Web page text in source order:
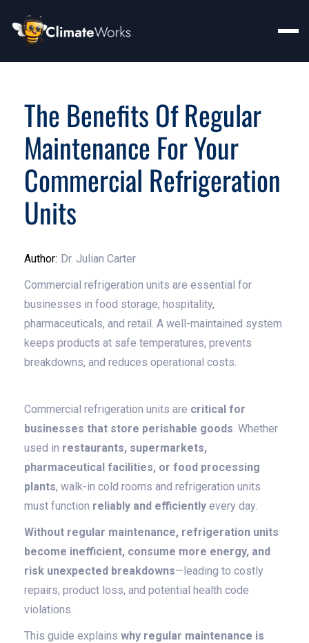
The Benefits Of Regular
Maintenance For Your
Commercial Refrigeration
Units
Author: Dr. Julian Carter
Commercial refrigeration units are essential for
businesses in food storage, hospitality,
pharmaceuticals, and retail. A well-maintained system
keeps products at safe temperatures, prevents
breakdowns, and reduces operational costs.
Commercial refrigeration units are critical for
businesses that store perishable goods. Whether
used in restaurants, supermarkets,
pharmaceutical facilities, or food processing
plants, walk-in cold rooms and refrigeration units
must function reliably and efficiently every day.
Without regular maintenance, refrigeration units
become inefficient, consume more energy, and
risk unexpected breakdowns—leading to costly
repairs, product loss, and potential health code
violations.
This guide explains why regular maintenance is